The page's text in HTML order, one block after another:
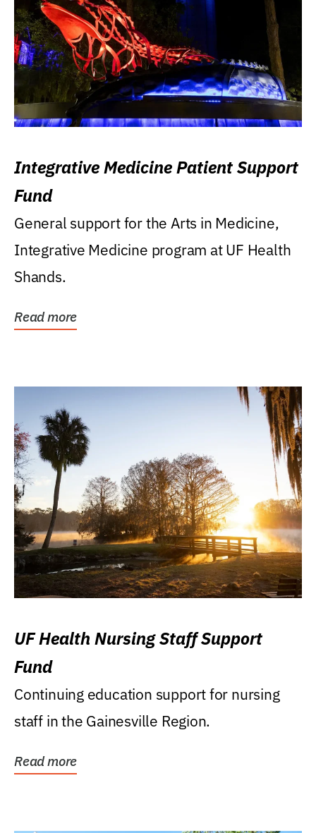
Integrative Medicine Patient Support
Fund
General support for the Arts in Medicine,
Integrative Medicine program at UF Health
Shands.
Read more
UF Health Nursing Staff Support
Fund
Continuing education support for nursing
staff in the Gainesville Region.
Read more